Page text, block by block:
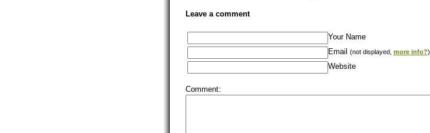
Leave a comment
Your Name
Email
(not displayed, more info?)
Website
Comment: